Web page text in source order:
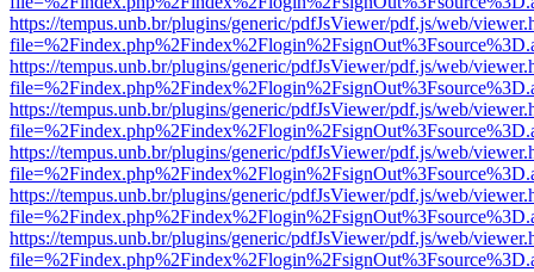
https://tempus.unb.br/plugins/generic/pdfJsViewer/pdf.js/web/
https://tempus.unb.br/plugins/generic/pdfJsViewer/pdf.js/web/
https://tempus.unb.br/plugins/generic/pdfJsViewer/pdf.js/web/
https://tempus.unb.br/plugins/generic/pdfJsViewer/pdf.js/web/
https://tempus.unb.br/plugins/generic/pdfJsViewer/pdf.js/web/
https://tempus.unb.br/plugins/generic/pdfJsViewer/pdf.js/web/